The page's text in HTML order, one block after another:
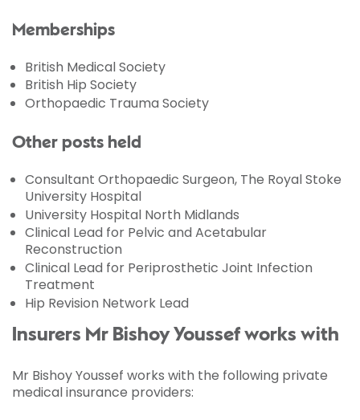
Memberships
British Medical Society
British Hip Society
Orthopaedic Trauma Society
Other posts held
Consultant Orthopaedic Surgeon, The Royal Stoke
University Hospital
University Hospital North Midlands
Clinical Lead for Pelvic and Acetabular
Reconstruction
Clinical Lead for Periprosthetic Joint Infection
Treatment
Hip Revision Network Lead
Insurers Mr Bishoy Youssef works with
Mr Bishoy Youssef works with the following private
medical insurance providers: